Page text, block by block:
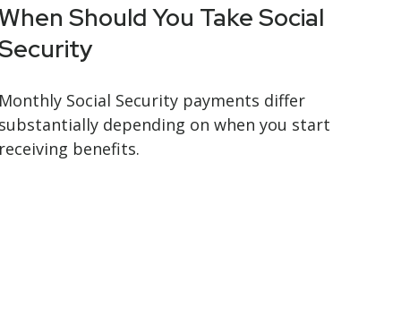
Should You Take Social
Social Security payments differ
depending on when you start
benefits.